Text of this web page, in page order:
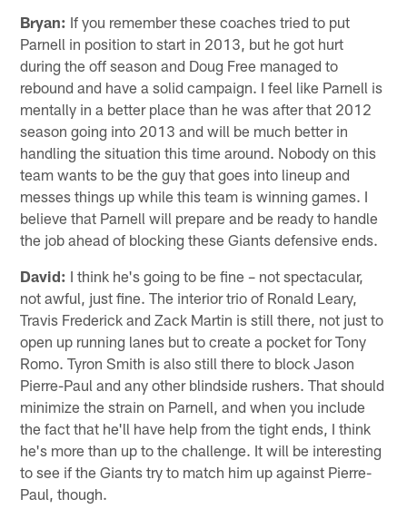
Bryan: If you remember these coaches tried to put
Parnell in position to start in 2013, but he got hurt
during the off season and Doug Free managed to
rebound and have a solid campaign. I feel like Parnell is
mentally in a better place than he was after that 2012
season going into 2013 and will be much better in
handling the situation this time around. Nobody on this
team wants to be the guy that goes into lineup and
messes things up while this team is winning games. I
believe that Parnell will prepare and be ready to handle
the job ahead of blocking these Giants defensive ends.
David: I think he's going to be fine – not spectacular,
not awful, just fine. The interior trio of Ronald Leary,
Travis Frederick and Zack Martin is still there, not just to
open up running lanes but to create a pocket for Tony
Romo. Tyron Smith is also still there to block Jason
Pierre-Paul and any other blindside rushers. That should
minimize the strain on Parnell, and when you include
the fact that he'll have help from the tight ends, I think
he's more than up to the challenge. It will be interesting
to see if the Giants try to match him up against Pierre-
Paul, though.